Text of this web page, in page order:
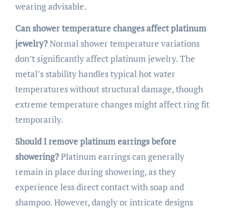
wearing advisable.
Can shower temperature changes affect platinum
jewelry?Normal shower temperature variations
don’t significantly affect platinum jewelry. The
metal’s stability handles typical hot water
temperatures without structural damage, though
extreme temperature changes might affect ring fit
temporarily.
Should I remove platinum earrings before
showering?Platinum earrings can generally
remain in place during showering, as they
experience less direct contact with soap and
shampoo. However, dangly or intricate designs